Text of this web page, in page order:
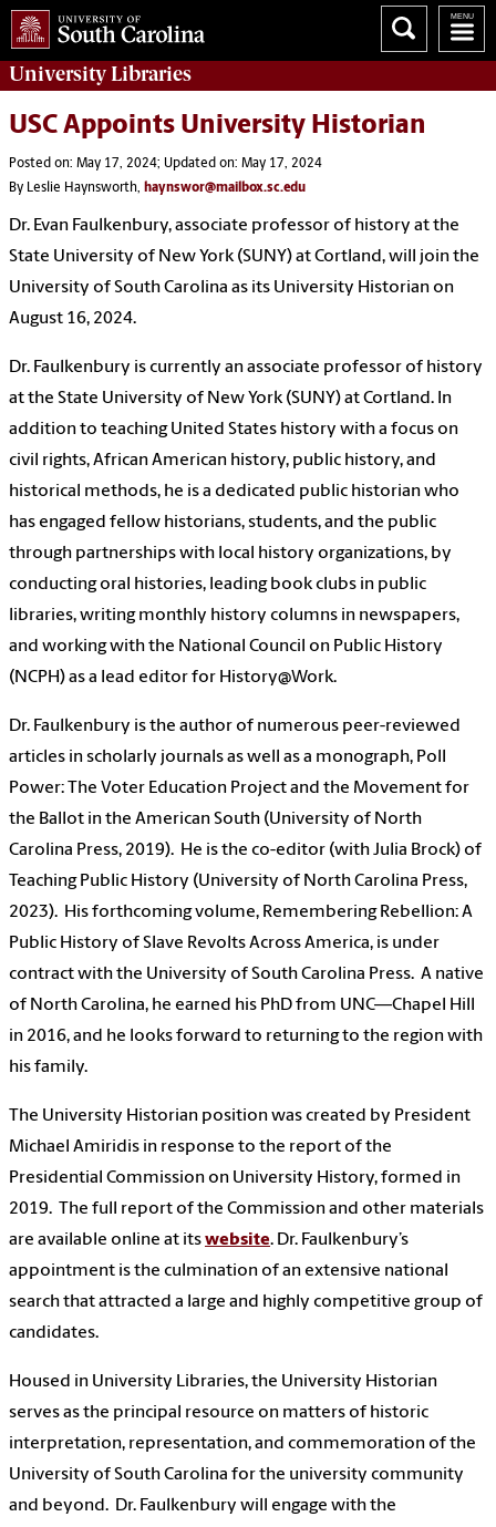
UniversityLibraries
USC Appoints University Historian
Posted on: May 17, 2024; Updated on: May 17, 2024
By Leslie Haynsworth, haynswor@mailbox.sc.edu
Dr. Evan Faulkenbury, associate professor of history at the
State University of New York (SUNY) at Cortland, will join the
University of South Carolina as its University Historian on
August 16, 2024.
Dr. Faulkenbury is currently an associate professor of history
at the State University of New York (SUNY) at Cortland. In
addition to teaching United States history with a focus on
civil rights, African American history, public history, and
historical methods, he is a dedicated public historian who
has engaged fellow historians, students, and the public
through partnerships with local history organizations, by
conducting oral histories, leading book clubs in public
libraries, writing monthly history columns in newspapers,
and working with the National Council on Public History
(NCPH) as a lead editor for History@Work.
Dr. Faulkenbury is the author of numerous peer-reviewed
articles in scholarly journals as well as a monograph, Poll
Power: The Voter Education Project and the Movement for
the Ballot in the American South (University of North
Carolina Press, 2019). He is the co-editor (with Julia Brock) of
Teaching Public History (University of North Carolina Press,
2023). His forthcoming volume, Remembering Rebellion: A
Public History of Slave Revolts Across America, is under
contract with the University of South Carolina Press. A native
of North Carolina, he earned his PhD from UNC—Chapel Hill
in 2016, and he looks forward to returning to the region with
his family.
The University Historian position was created by President
Michael Amiridis in response to the report of the
Presidential Commission on University History, formed in
2019. The full report of the Commission and other materials
are available online at itswebsite. Dr. Faulkenbury’s
appointment is the culmination of an extensive national
search that attracted a large and highly competitive group of
candidates.
Housed in University Libraries, the University Historian
serves as the principal resource on matters of historic
interpretation, representation, and commemoration of the
University of South Carolina for the university community
and beyond. Dr. Faulkenbury will engage with the